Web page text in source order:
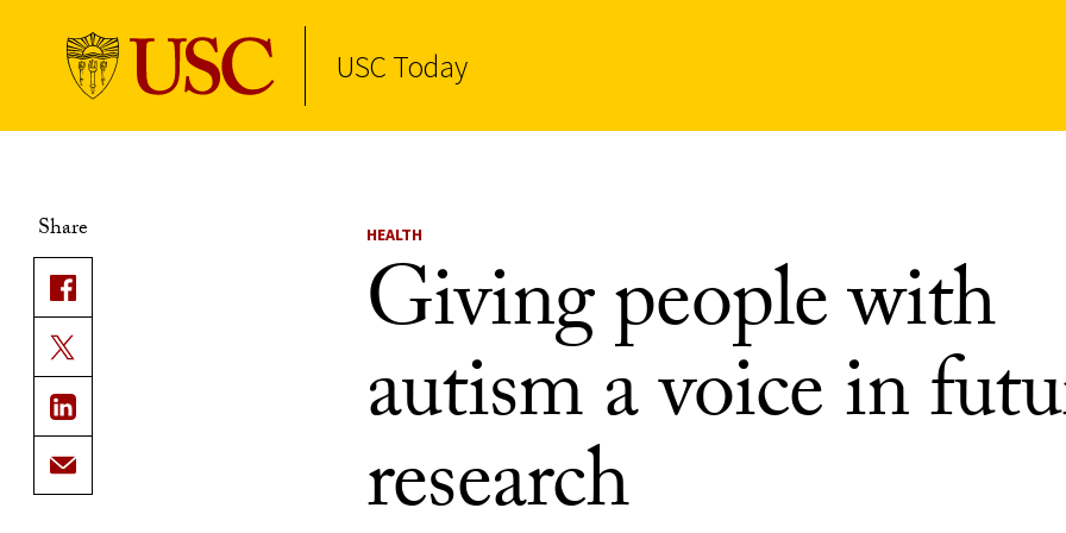
USC Today
Share HEALTH
Giving people with
autism a voice in
research